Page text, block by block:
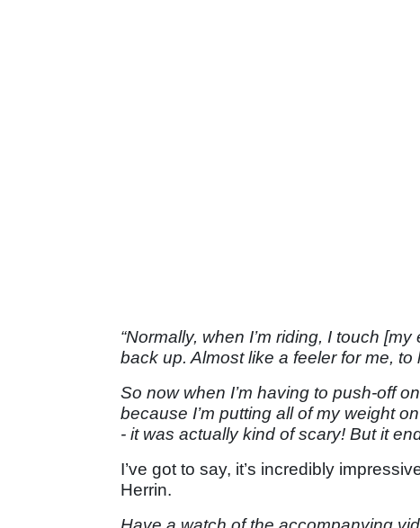
“Normally, when I’m riding, I touch
back up. Almost like a feeler for me,
So now when I’m having to push-off
because I’m putting all of my weight
- it was actually kind of scary! But it
I’ve got to say, it’s incredibly
Herrin.